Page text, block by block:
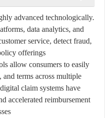
advanced technologically.
data analytics, and
service, detect fraud,
offerings.
allow consumers to easily
and terms across multiple
claim systems have
accelerated reimbursement